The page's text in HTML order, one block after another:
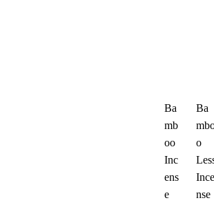
Ba
mb
oo
Inc
ens
e
Ba
o
Ince
nse